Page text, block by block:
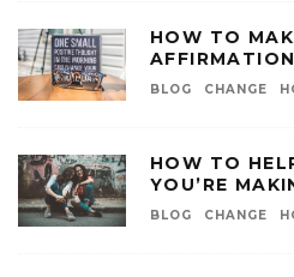
HOW TO
BLOG CHANGE
HOW TO
YOU’RE
BLOG CHANGE